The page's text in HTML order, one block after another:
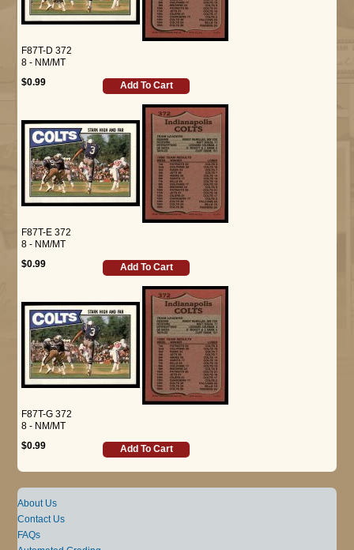
F87T-D 372
8 - NM/MT
$0.99
Add To Cart
F87T-E 372
8 - NM/MT
$0.99
Add To Cart
F87T-G 372
8 - NM/MT
$0.99
Add To Cart
About Us
Contact Us
FAQs